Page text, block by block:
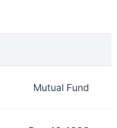
Mutual Fund